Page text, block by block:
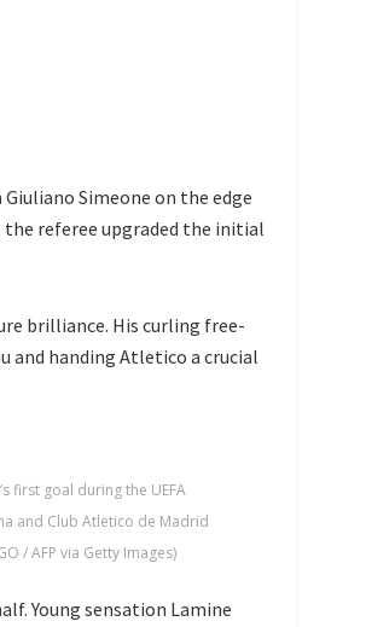
Simeone on the edge
the referee upgraded the initial
brilliance. His curling free-
and handing Atletico a crucial
first goal during the UEFA
and Club Atletico de Madrid
/ AFP via Getty Images)
Young sensation Lamine